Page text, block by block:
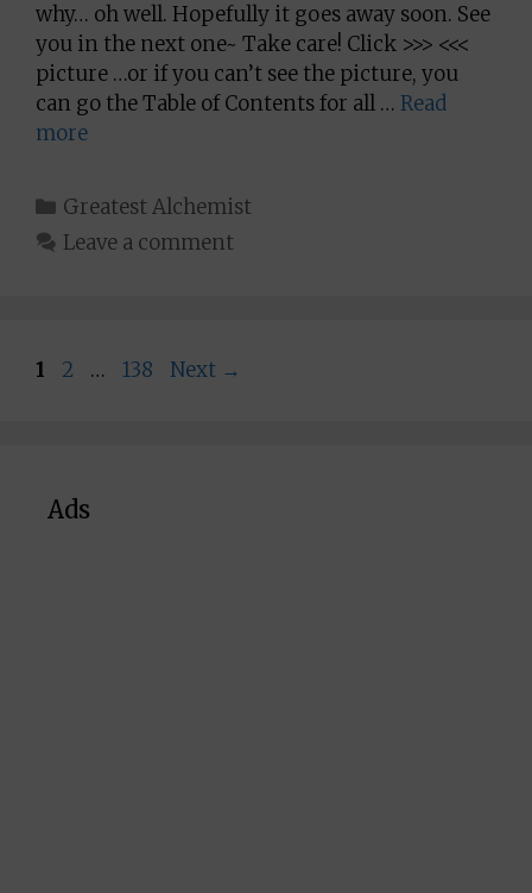
why… oh well. Hopefully it goes away soon. See
you in the next one~ Take care! Click >>> <<<
picture …or if you can’t see the picture, you
can go the Table of Contents for all … Read
more
Categories
Greatest Alchemist
Leave a comment
Page
1 Page
2 … Page
138 Next →
Ads